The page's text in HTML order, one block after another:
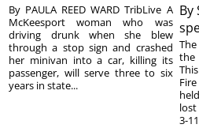
By PAULA REED WARD TribLive A
McKeesport woman who was
driving drunk when she blew
through a stop sign and crashed
her minivan into a car, killing its
passenger, will serve three to six
years in state...
By
the
3-